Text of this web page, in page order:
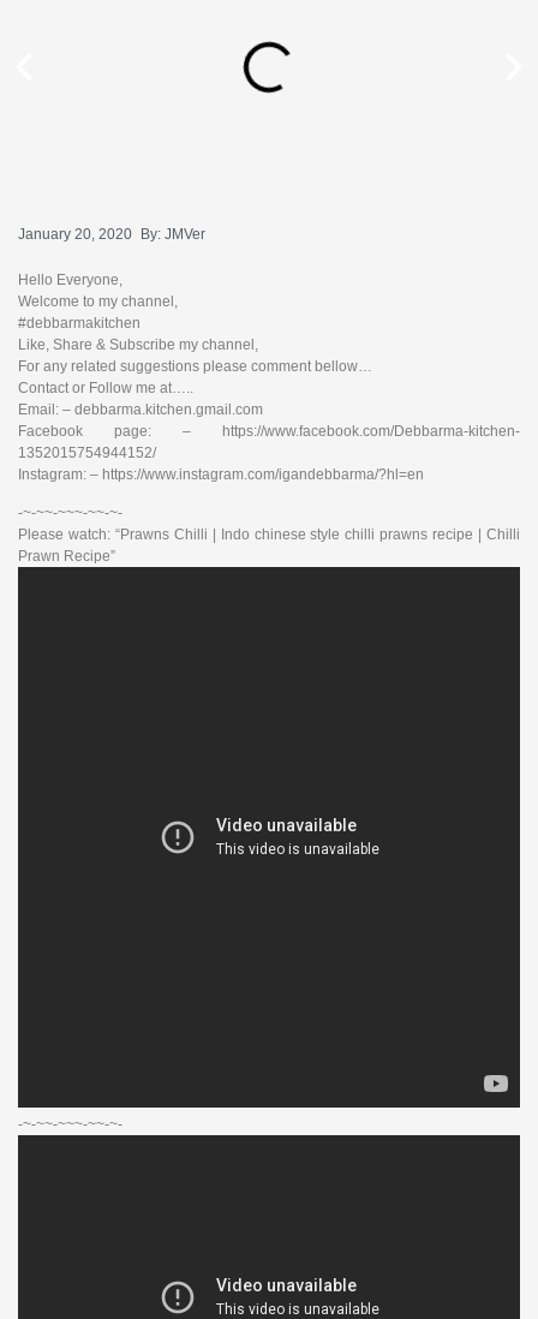
January 20, 2020 By: JMVer
Hello Everyone,
Welcome to my channel,
#debbarmakitchen
Like, Share & Subscribe my channel,
For any related suggestions please comment bellow…
Contact or Follow me at…..
Email: – debbarma.kitchen.gmail.com
Facebook page: – https://www.facebook.com/Debbarma-kitchen-
1352015754944152/
Instagram: – https://www.instagram.com/igandebbarma/?hl=en
-~-~~-~~~-~~-~-
Please watch: “Prawns Chilli | Indo chinese style chilli prawns recipe | Chilli
Prawn Recipe”
-~-~~-~~~-~~-~-